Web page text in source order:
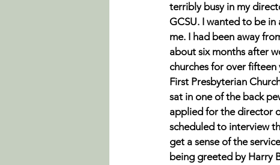
terribly busy in my
GCSU. I wanted to be
me. I had been away
about six months after
churches for over
First Presbyterian
sat in one of the back
applied for the director
scheduled to interview
get a sense of the
being greeted by Harry